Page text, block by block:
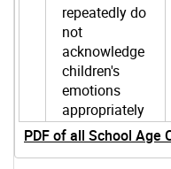
repeatedly do
not
acknowledge
children's
emotions
appropriately
PDF of all School Age